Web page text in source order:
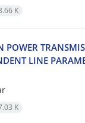
K
POWER
LINE
K